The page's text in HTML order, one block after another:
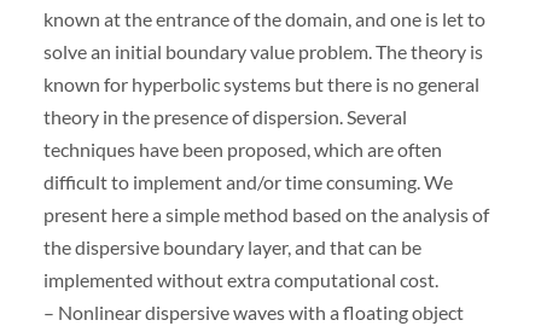
known at the entrance of the domain, and one is let to
solve an initial boundary value problem. The theory is
known for hyperbolic systems but there is no general
theory in the presence of dispersion. Several
techniques have been proposed, which are often
difficult to implement and/or time consuming. We
present here a simple method based on the analysis of
the dispersive boundary layer, and that can be
implemented without extra computational cost.
– Nonlinear dispersive waves with a floating object